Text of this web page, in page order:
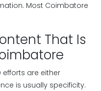
Most Coimbatore
That Is
efforts are either
is usually specificity.